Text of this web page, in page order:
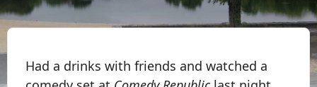
Had a drinks with friends and watched a